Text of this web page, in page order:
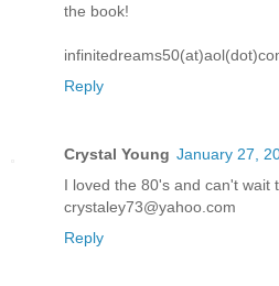
the book!
Reply
Crystal Young January 27,
I loved the 80's and can't wait
crystaley73@yahoo.com
Reply